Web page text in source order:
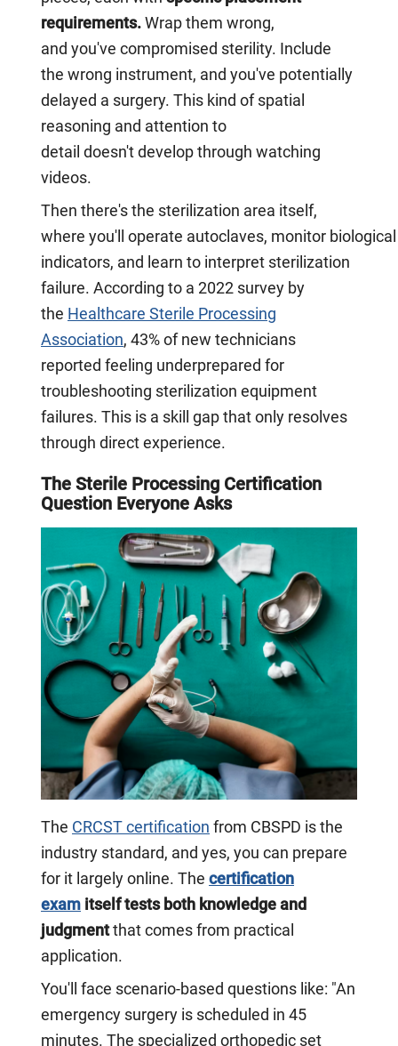
requirements. Wrap them wrong,
and you've compromised sterility. Include
the wrong instrument, and you've potentially
delayed a surgery. This kind of spatial
reasoning and attention to
detail doesn't develop through watching
videos.
Then there's the sterilization area itself,
where you'll operate autoclaves, monitor biological
indicators, and learn to interpret sterilization
failure. According to a 2022 survey by
the Healthcare Sterile Processing
Association, 43% of new technicians
reported feeling underprepared for
troubleshooting sterilization equipment
failures. This is a skill gap that only resolves
through direct experience.
The Sterile Processing Certification
Question Everyone Asks
The CRCST certification from CBSPD is the
industry standard, and yes, you can prepare
for it largely online. The certification
exam itself tests both knowledge and
judgmentthat comes from practical
application.
You'll face scenario-based questions like: "An
emergency surgery is scheduled in 45
minutes. The specialized orthopedic set